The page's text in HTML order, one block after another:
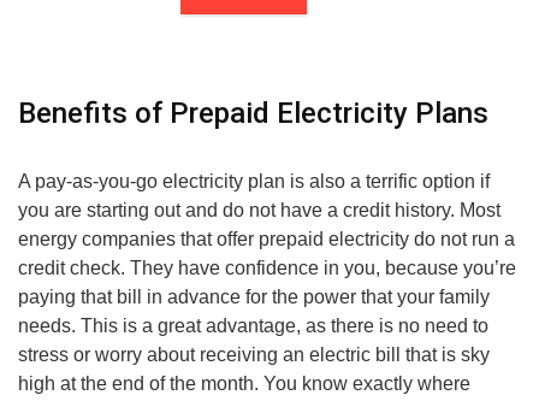
Benefits of Prepaid Electricity Plans
A pay-as-you-go electricity plan is also a terrific option if
you are starting out and do not have a credit history. Most
energy companies that offer prepaid electricity do not run a
credit check. They have confidence in you, because you’re
paying that bill in advance for the power that your family
needs. This is a great advantage, as there is no need to
stress or worry about receiving an electric bill that is sky
high at the end of the month. You know exactly where